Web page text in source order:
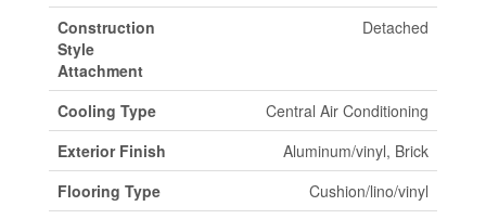
Construction
Style
Attachment
Detached
Cooling Type
Central Air Conditioning
Exterior Finish
Aluminum/vinyl, Brick
Flooring Type
Cushion/lino/vinyl